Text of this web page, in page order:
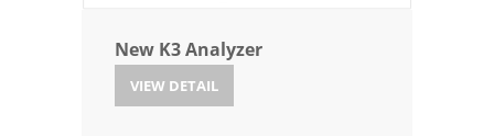
New K3 Analyzer
VIEW DETAIL